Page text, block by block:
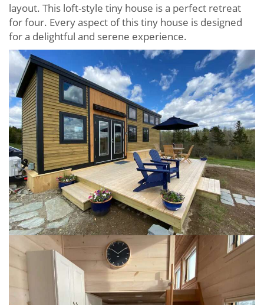
layout. This loft-style tiny house is a perfect retreat
for four. Every aspect of this tiny house is designed
for a delightful and serene experience.